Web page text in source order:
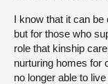
I know that it can
but for those who
role that kinship
nurturing homes for
no longer able to